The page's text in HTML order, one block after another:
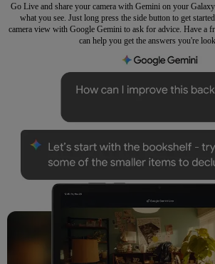
Go Live and share your camera with Gemini on your
what you see. Just long press the side button to get
camera view with Google Gemini to ask for advice. Have a
can help you get the answers you're